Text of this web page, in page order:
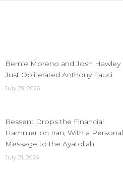
Bernie Moreno and Josh Hawley
Just Obliterated Anthony Fauci
July 29, 2026
Bessent Drops the Financial
Hammer on Iran, With a Personal
Message to the Ayatollah
July 21, 2026